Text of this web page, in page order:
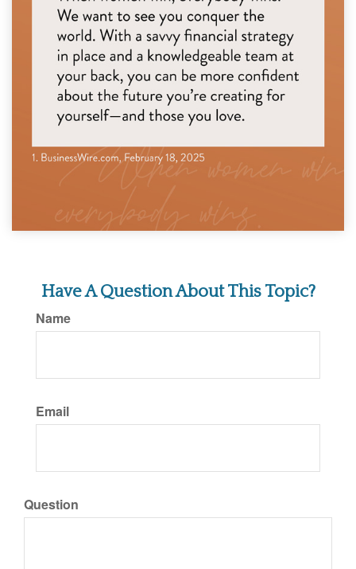
Have A Question About This Topic?
Name
Email
Question